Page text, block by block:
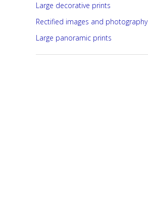
Large decorative prints
Rectified images and photography
Large panoramic prints